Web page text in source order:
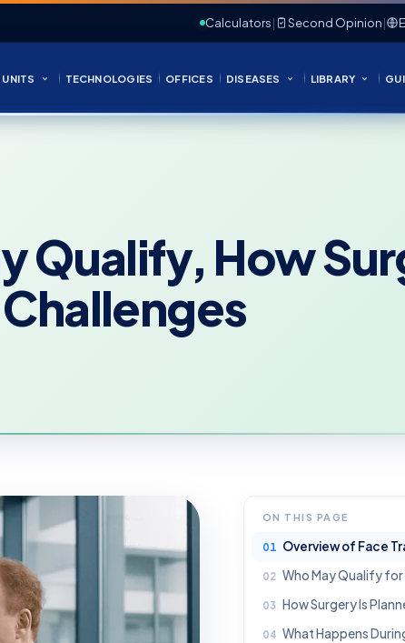
Calculators| Second Opinion|
TECHNOLOGIES OFFICES DISEASES LIBRARY
Qualify, How
ON THIS PAGE
Overview of Face
Who May Qualify for
How Surgery Is
What Happens